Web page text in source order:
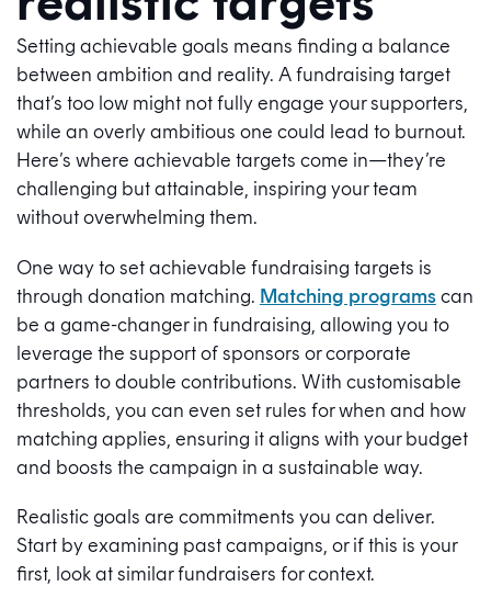
Setting achievable goals means finding a balance
between ambition and reality. A fundraising target
that’s too low might not fully engage your supporters,
while an overly ambitious one could lead to burnout.
Here’s where achievable targets come in—they’re
challenging but attainable, inspiring your team
without overwhelming them.
One way to set achievable fundraising targets is
through donation matching. Matching programscan
be a game-changer in fundraising, allowing you to
leverage the support of sponsors or corporate
partners to double contributions. With customisable
thresholds, you can even set rules for when and how
matching applies, ensuring it aligns with your budget
and boosts the campaign in a sustainable way.
Realistic goals are commitments you can deliver.
Start by examining past campaigns, or if this is your
first, look at similar fundraisers for context.